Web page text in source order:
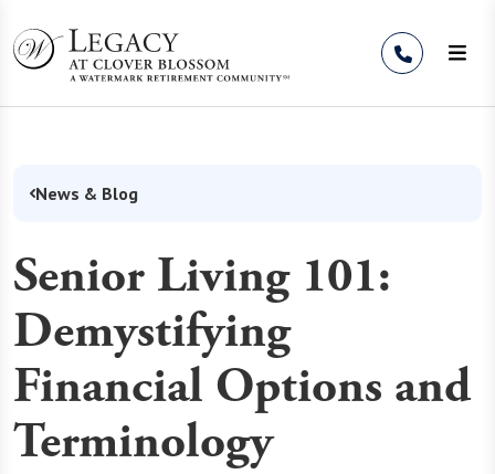
News & Blog
Senior Living 101:
Demystifying
Financial Options and
Terminology